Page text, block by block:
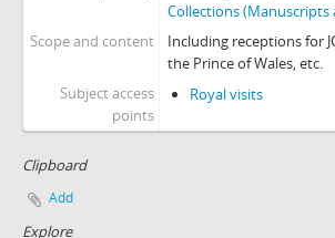
Collections (Manuscripts
Scope and content
Including receptions for
the Prince of Wales, etc.
Subject access
points
Royal visits
Clipboard
Add
Explore